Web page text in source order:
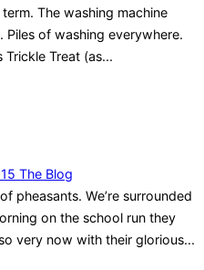
The washing machine
of washing everywhere.
Trickle Treat (as...
The Blog
pheasants. We’re surrounded
on the school run they
very now with their glorious...